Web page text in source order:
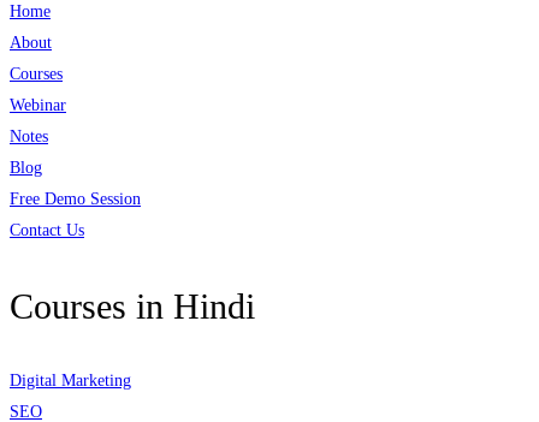
Home
About
Courses
Webinar
Notes
Blog
Free Demo Session
Contact Us
Courses in Hindi
Digital Marketing
SEO